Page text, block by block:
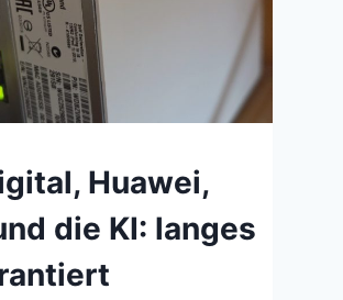
Huawei,
die KI: langes